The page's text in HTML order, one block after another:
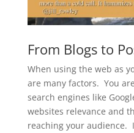
From Blogs to
When using the web as
are many factors. You
search engines like
websites relevance and
reaching your audience.